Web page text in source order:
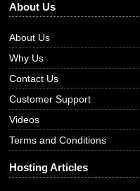
About Us
About Us
Why Us
Contact Us
Customer Support
Videos
Terms and Conditions
Hosting Articles